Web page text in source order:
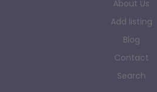
About Us
Add listing
Blog
Contact
Search